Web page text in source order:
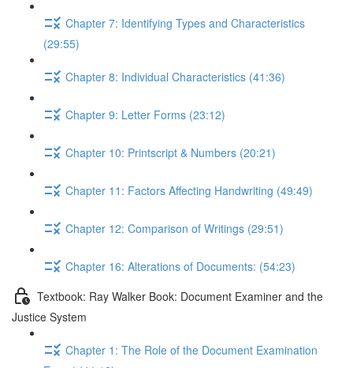
Chapter 7: Identifying Types and Characteristics
(29:55)
Chapter 8: Individual Characteristics (41:36)
Chapter 9: Letter Forms (23:12)
Chapter 10: Printscript & Numbers (20:21)
Chapter 11: Factors Affecting Handwriting (49:49)
Chapter 12: Comparison of Writings (29:51)
Chapter 16: Alterations of Documents: (54:23)
Textbook: Ray Walker Book: Document Examiner and the
Justice System
Chapter 1: The Role of the Document Examination